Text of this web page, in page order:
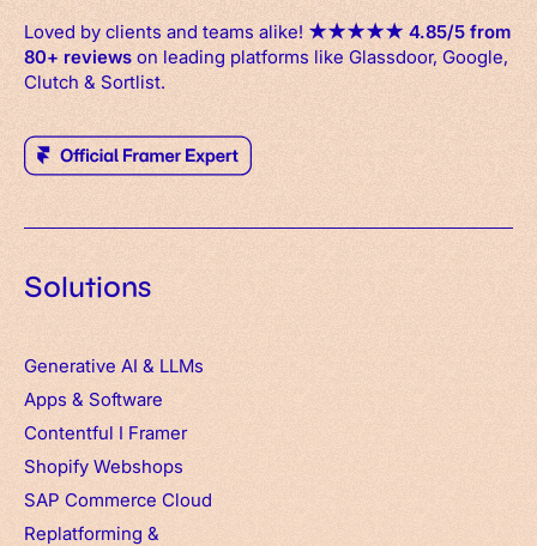
Loved by clients and teams alike! ★★★★★4.85/5 from
80+ reviewson leading platforms like Glassdoor, Google,
Clutch & Sortlist.
Solutions
Generative AI & LLMs
Apps & Software
Contentful I Framer
Shopify Webshops
SAP Commerce Cloud
Replatforming &